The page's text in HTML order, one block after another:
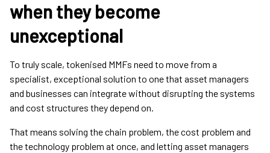
when they become
unexceptional
To truly scale, tokenised MMFs need to move from a
specialist, exceptional solution to one that asset managers
and businesses can integrate without disrupting the systems
and cost structures they depend on.
That means solving the chain problem, the cost problem and
the technology problem at once, and letting asset managers